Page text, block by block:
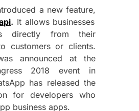
a new feature,
. It allows businesses
directly from their
customers or clients.
announced at the
2018 event in
has released the
for developers who
business apps.